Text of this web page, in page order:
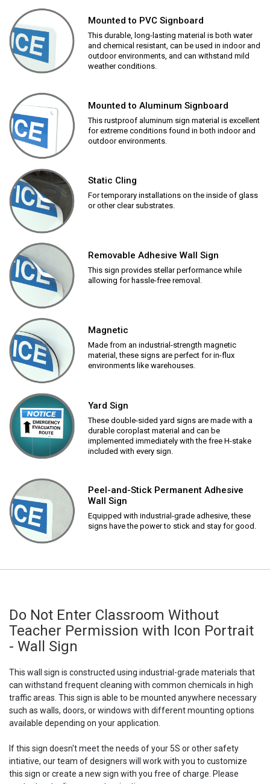
Mounted to PVC Signboard
This durable, long-lasting material is both water
and chemical resistant, can be used in indoor and
outdoor environments, and can withstand mild
weather conditions.
Mounted to Aluminum Signboard
This rustproof aluminum sign material is excellent
for extreme conditions found in both indoor and
outdoor environments.
Static Cling
For temporary installations on the inside of glass
or other clear substrates.
Removable Adhesive Wall Sign
This sign provides stellar performance while
allowing for hassle-free removal.
Magnetic
Made from an industrial-strength magnetic
material, these signs are perfect for in-flux
environments like warehouses.
Yard Sign
These double-sided yard signs are made with a
durable coroplast material and can be
implemented immediately with the free H-stake
included with every sign.
Peel-and-Stick Permanent Adhesive
Wall Sign
Equipped with industrial-grade adhesive, these
signs have the power to stick and stay for good.
Do Not Enter Classroom Without
Teacher Permission with Icon Portrait
- Wall Sign
This wall sign is constructed using industrial-grade materials that
can withstand frequent cleaning with common chemicals in high
traffic areas. This sign is able to be mounted anywhere necessary
such as walls, doors, or windows with different mounting options
available depending on your application.
If this sign doesn't meet the needs of your 5S or other safety
intiative, our team of designers will work with you to customize
this sign or create a new sign with you free of charge. Please